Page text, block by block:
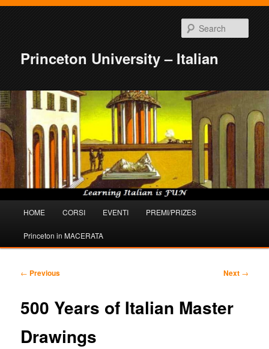
Princeton University – Italian
Skip
to
Skip
to
HOME CORSI EVENTI PREMI/PRIZES
Princeton in MACERATA
Post
← Previous Next →
500 Years of Italian Master
Drawings